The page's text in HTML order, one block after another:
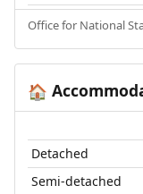
Office for National
🏠
Detached
Semi-detached